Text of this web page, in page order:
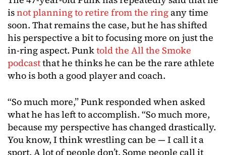
isnot planning to retire from the ringany time
soon. That remains the case, but he has shifted
his perspective a bit to focusing more on just the
in-ring aspect. Punktold the All the Smoke
podcastthat he thinks he can be the rare athlete
who is both a good player and coach.
“So much more,” Punk responded when asked
what he has left to accomplish. “So much more,
because my perspective has changed drastically.
You know, I think wrestling can be — I call it a
sport. A lot of people don’t. Some people call it